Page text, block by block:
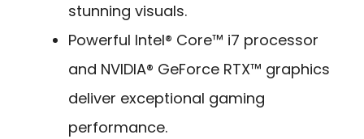
stunning visuals.
Powerful Intel® Core™ i7 processor
and NVIDIA® GeForce RTX™ graphics
deliver exceptional gaming
performance.